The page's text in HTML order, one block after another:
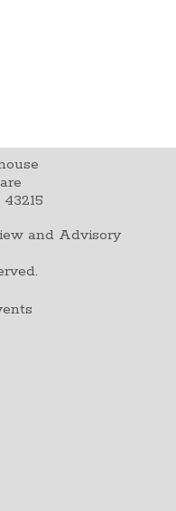
and Advisory